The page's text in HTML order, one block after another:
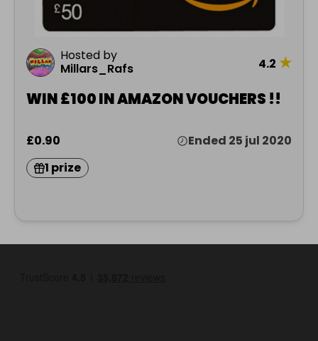
Hosted by
Millars_Rafs
4.2 ★
WIN £100 IN AMAZON VOUCHERS !!
£0.90
Ended 25 jul 2020
1 prize